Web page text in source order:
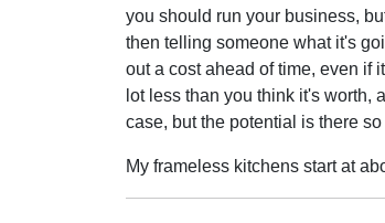
you should run your business,
then telling someone what it's
out a cost ahead of time, even if
lot less than you think it's worth,
case, but the potential is there
My frameless kitchens start at